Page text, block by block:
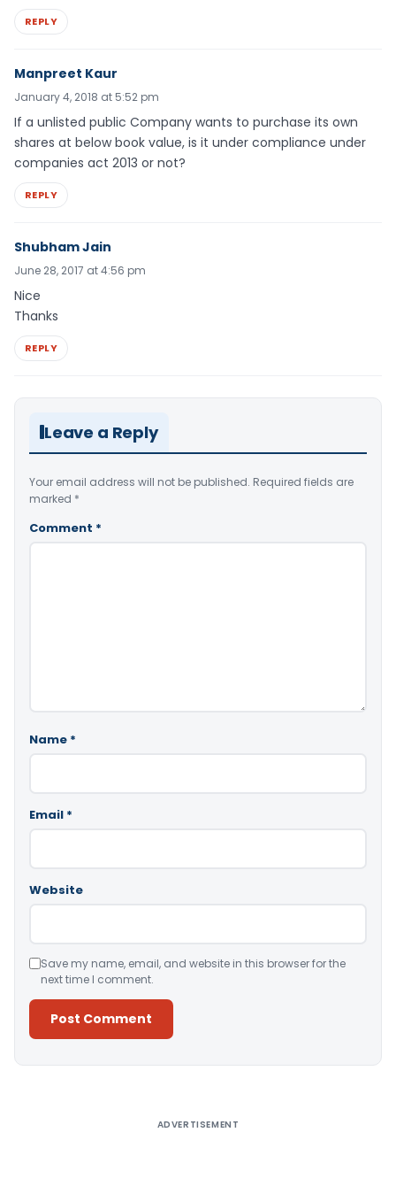
REPLY
Manpreet Kaur
January 4, 2018 at 5:52 pm
If a unlisted public Company wants to purchase its own
shares at below book value, is it under compliance under
companies act 2013 or not?
REPLY
Shubham Jain
June 28, 2017 at 4:56 pm
Nice
Thanks
REPLY
Leave a Reply
Your email address will not be published. Required fields are
marked *
Comment *
Name *
Email *
Website
Save my name, email, and website in this browser for the
next time I comment.
ADVERTISEMENT